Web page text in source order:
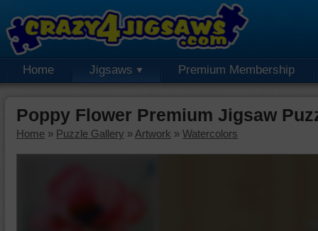
Home Jigsaws Premium Membership
Poppy Flower Premium Jigsaw
Home » Puzzle Gallery » Artwork » Watercolors